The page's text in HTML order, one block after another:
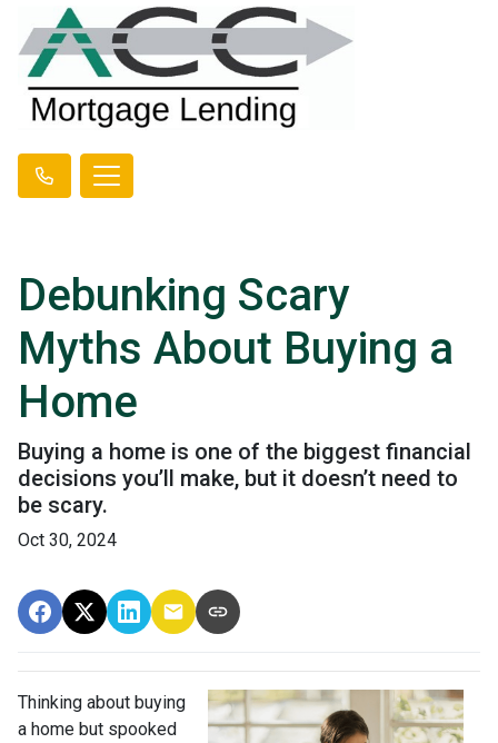
Debunking Scary
Myths About Buying a
Home
Buying a home is one of the biggest financial
decisions you’ll make, but it doesn’t need to
be scary.
Oct 30, 2024
Thinking about buying
a home but spooked